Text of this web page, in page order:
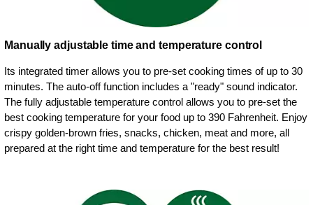
Manually adjustable time and temperature control
Its integrated timer allows you to pre-set cooking times of up to 30
minutes. The auto-off function includes a "ready" sound indicator.
The fully adjustable temperature control allows you to pre-set the
best cooking temperature for your food up to 390 Fahrenheit. Enjoy
crispy golden-brown fries, snacks, chicken, meat and more, all
prepared at the right time and temperature for the best result!